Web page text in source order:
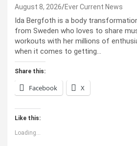
August 8, 2026 Ever Current News
Ida Bergfoth is a body
from Sweden who loves to share
workouts with her millions of
when it comes to getting…
Share this:
Facebook X
Like this:
Loading...